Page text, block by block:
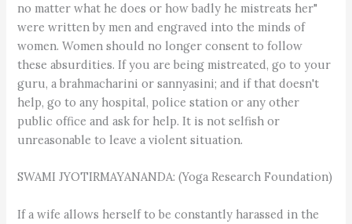
no matter what he does or how badly he mistreats her"
were written by men and engraved into the minds of
women. Women should no longer consent to follow
these absurdities. If you are being mistreated, go to your
guru, a brahmacharini or sannyasini; and if that doesn't
help, go to any hospital, police station or any other
public office and ask for help. It is not selfish or
unreasonable to leave a violent situation.
SWAMI JYOTIRMAYANANDA: (Yoga Research Foundation)
If a wife allows herself to be constantly harassed in the